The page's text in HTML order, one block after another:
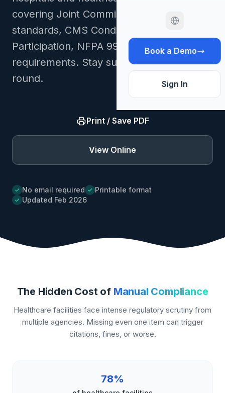
Book a Demo
Sign In
covering Joint Commission EC/LS
standards, CMS Conditions of
Participation, NFPA 99/101, and OSHA
requirements. Stay survey-ready year-
round.
Print / Save PDF
View Online
No email required
Printable format
Updated Feb 2026
The Hidden Cost of Manual Compliance
Healthcare facilities face intense regulatory scrutiny from
multiple agencies. Missing even one item can trigger
citations, fines, or worse.
78%